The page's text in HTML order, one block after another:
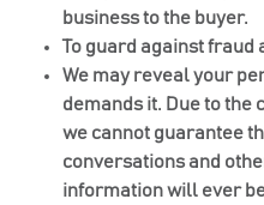
business to the buyer.
To guard against fraud
We may reveal your
demands it. Due to
we cannot guarantee
conversations and
information will ever